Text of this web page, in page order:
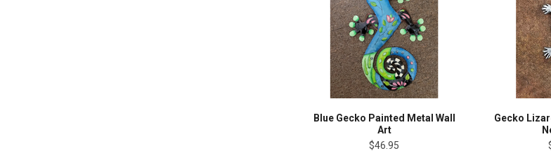
Blue Gecko Painted Metal Wall
Art
$46.95
Gecko